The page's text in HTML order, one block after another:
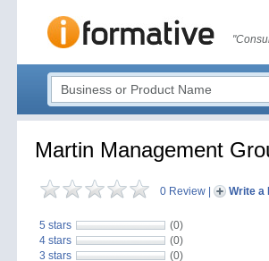
Martin Management
0 Review Write a
5 stars
(0)
4 stars
(0)
3 stars
(0)